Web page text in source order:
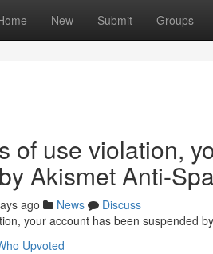
New Submit Groups
of use violation,
Akismet Anti-
ago News
Discuss
your account has been suspended
Upvoted